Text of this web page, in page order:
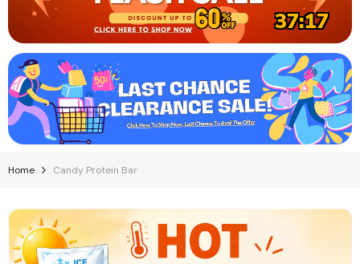
37:17
Home Candy Protein Bar